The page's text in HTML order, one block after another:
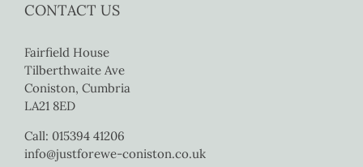
CONTACT US
Fairfield House
Tilberthwaite Ave
Coniston, Cumbria
LA21 8ED
Call: 015394 41206
info@justforewe-coniston.co.uk